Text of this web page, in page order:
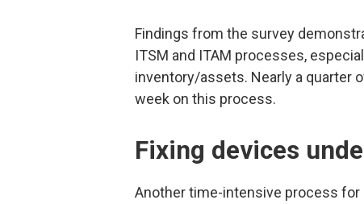
Findings from the survey
ITSM and ITAM processes,
inventory/assets. Nearly a quarter
week on this process.
Fixing devices
Another time-intensive process